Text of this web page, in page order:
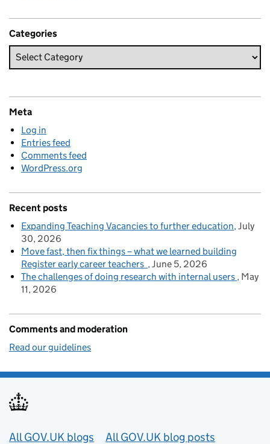
Categories
Meta
Log in
Entries feed
Comments feed
WordPress.org
Recent posts
Expanding Teaching Vacancies to further education July
30, 2026
Move fast, then fix things – what we learned building
Register early career teachers
June 5, 2026
The challenges of doing research with internal users May
11, 2026
Comments and moderation
Read our guidelines
Useful links
All GOV.UK blogs All GOV.UK blog posts